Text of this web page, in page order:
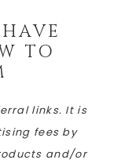
TO
links. It is
fees by
and/or